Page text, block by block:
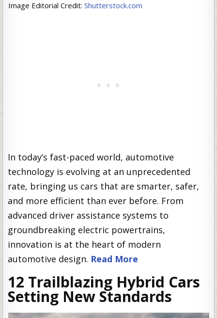
Image Editorial Credit: Shutterstock.com
In today’s fast-paced world, automotive
technology is evolving at an unprecedented
rate, bringing us cars that are smarter, safer,
and more efficient than ever before. From
advanced driver assistance systems to
groundbreaking electric powertrains,
innovation is at the heart of modern
automotive design. Read More
12 Trailblazing Hybrid Cars
Setting New Standards